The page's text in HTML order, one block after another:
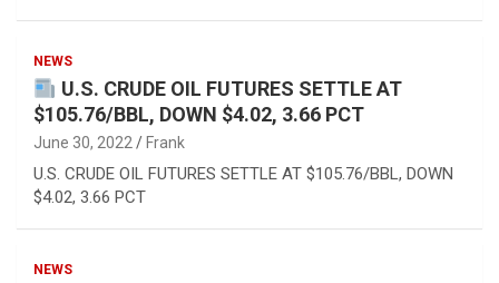
NEWS
U.S. CRUDE OIL FUTURES SETTLE AT
$105.76/BBL, DOWN $4.02, 3.66 PCT
June 30, 2022 Frank
U.S. CRUDE OIL FUTURES SETTLE AT $105.76/BBL, DOWN
$4.02, 3.66 PCT
NEWS